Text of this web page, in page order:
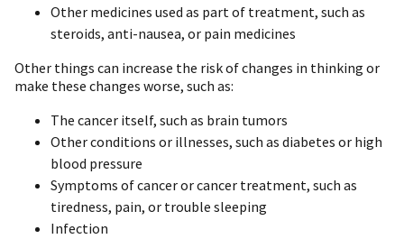
Other medicines used as part of treatment, such as
steroids, anti-nausea, or pain medicines
Other things can increase the risk of changes in thinking or
make these changes worse, such as:
The cancer itself, such as brain tumors
Other conditions or illnesses, such as diabetes or high
blood pressure
Symptoms of cancer or cancer treatment, such as
tiredness, pain, or trouble sleeping
Infection